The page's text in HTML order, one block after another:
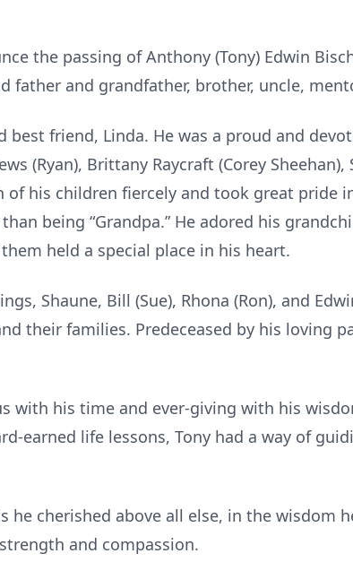
the passing of Anthony (Tony) Edwin
father and grandfather, brother, uncle,
best friend, Linda. He was a proud and
(Ryan), Brittany Raycraft (Corey Sheehan),
of his children fiercely and took great pride
being “Grandpa.” He adored his
held a special place in his heart.
Shaune, Bill (Sue), Rhona (Ron), and
their families. Predeceased by his loving
with his time and ever-giving with his
earned life lessons, Tony had a way of
cherished above all else, in the wisdom
and compassion.